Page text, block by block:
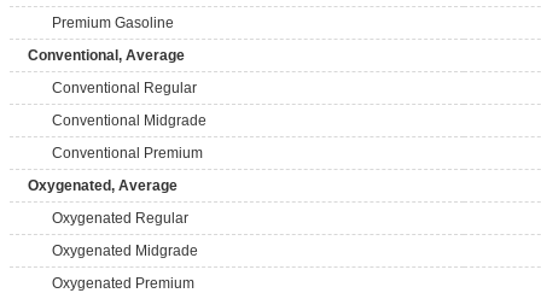
Premium Gasoline
Conventional, Average
Conventional Regular
Conventional Midgrade
Conventional Premium
Oxygenated, Average
Oxygenated Regular
Oxygenated Midgrade
Oxygenated Premium